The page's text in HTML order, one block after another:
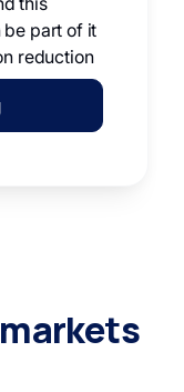
be part of it
reduction